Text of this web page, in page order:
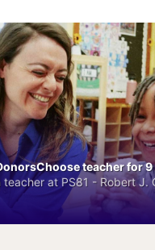
teacher for 9
at PS81 - Robert J.